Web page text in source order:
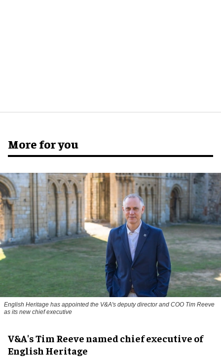
More for you
English Heritage has appointed the V&A's deputy director and COO Tim Reeve
as its new chief executive
V&A's Tim Reeve named chief executive of
English Heritage